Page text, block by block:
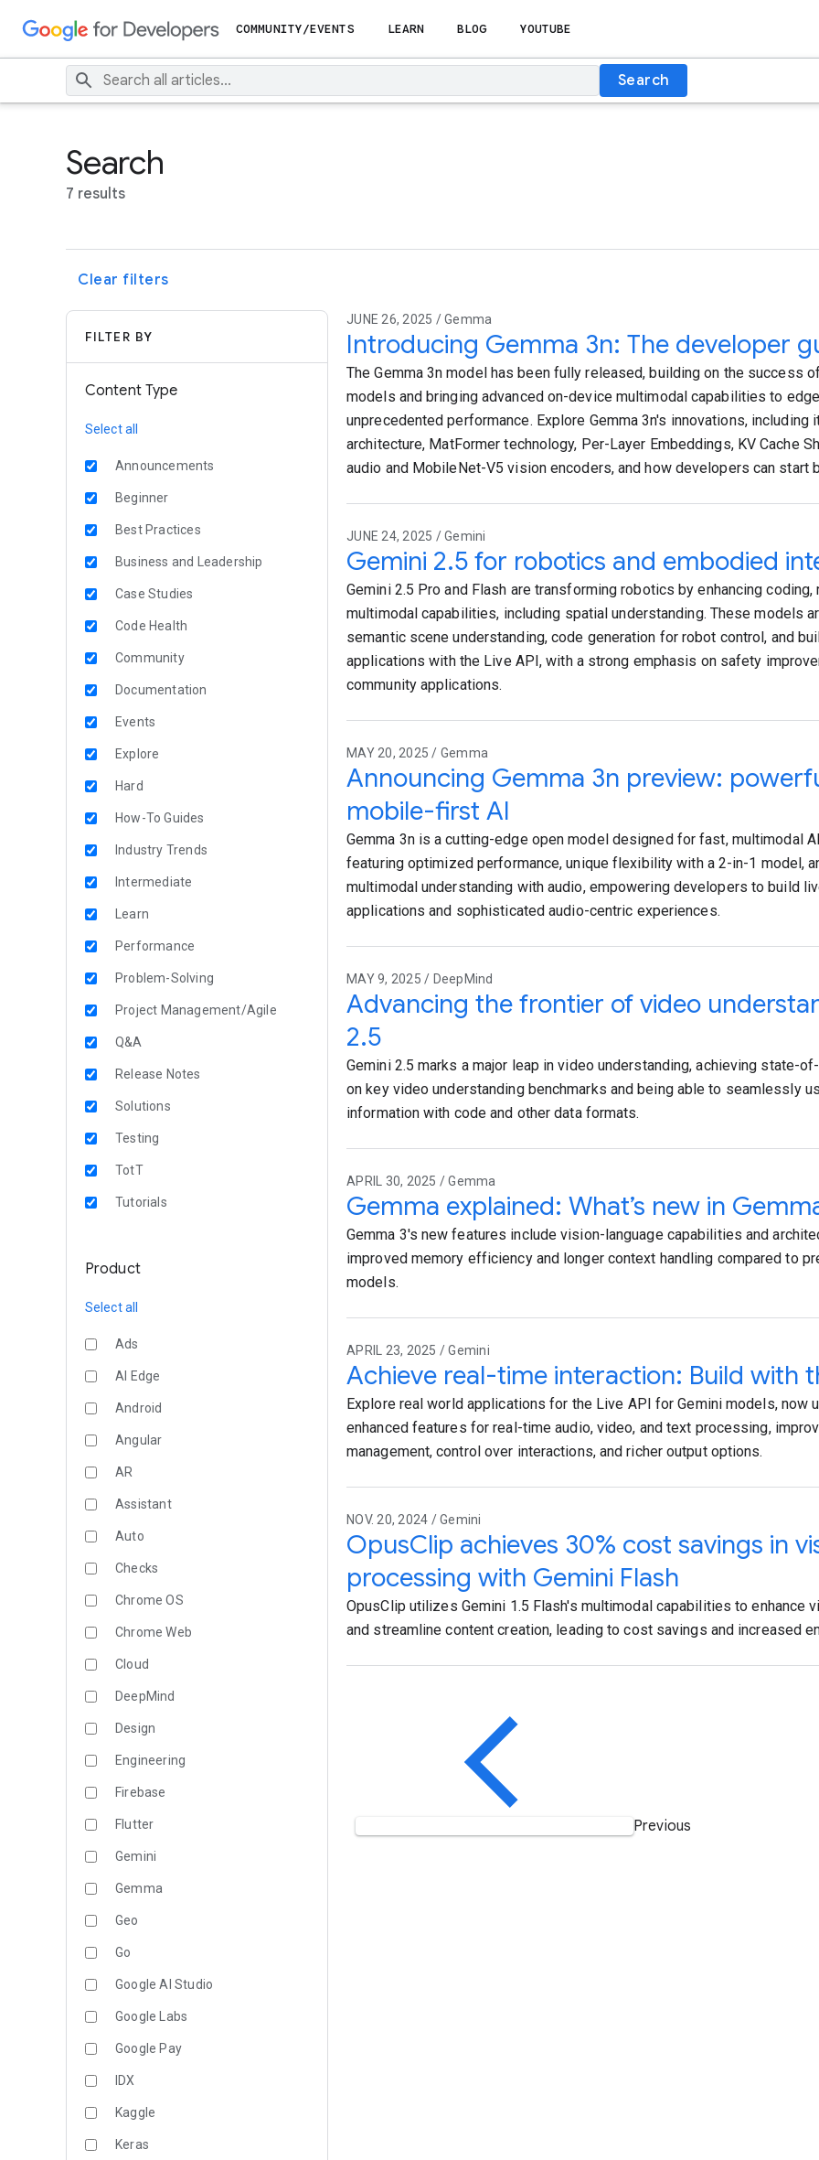
COMMUNITY/EVENTS LEARN BLOG YOUTUBE
Search
Search
7 results
Clear filters
FILTER BY
Content Type
Select all
Announcements
Beginner
Best Practices
Business and Leadership
Case Studies
Code Health
Community
Documentation
Events
Explore
Hard
How-To Guides
Industry Trends
Intermediate
Learn
Performance
Problem-Solving
Project Management/Agile
Q&A
Release Notes
Solutions
Testing
TotT
Tutorials
Product
Select all
Ads
AI Edge
Android
Angular
AR
Assistant
Auto
Checks
Chrome OS
Chrome Web
Cloud
DeepMind
Design
Engineering
Firebase
Flutter
Gemini
Gemma
Geo
Go
Google AI Studio
Google Labs
Google Pay
IDX
Kaggle
Keras
JUNE 26, 2025 / Gemma
Introducing Gemma 3n: The developer
The Gemma 3n model has been fully released, building on the success
models and bringing advanced on-device multimodal capabilities to
unprecedented performance. Explore Gemma 3n's innovations,
architecture, MatFormer technology, Per-Layer Embeddings, KV Cache
audio and MobileNet-V5 vision encoders, and how developers can start
JUNE 24, 2025 / Gemini
Gemini 2.5 for robotics and embodied
Gemini 2.5 Pro and Flash are transforming robotics by enhancing coding,
multimodal capabilities, including spatial understanding. These models
semantic scene understanding, code generation for robot control, and
applications with the Live API, with a strong emphasis on safety
community applications.
MAY 20, 2025 / Gemma
Announcing Gemma 3n preview:
mobile-first AI
Gemma 3n is a cutting-edge open model designed for fast, multimodal
featuring optimized performance, unique flexibility with a 2-in-1 model,
multimodal understanding with audio, empowering developers to build
applications and sophisticated audio-centric experiences.
MAY 9, 2025 / DeepMind
Advancing the frontier of video
2.5
Gemini 2.5 marks a major leap in video understanding, achieving state-
on key video understanding benchmarks and being able to seamlessly
information with code and other data formats.
APRIL 30, 2025 / Gemma
Gemma explained: What’s new in
Gemma 3's new features include vision-language capabilities and
improved memory efficiency and longer context handling compared to
models.
APRIL 23, 2025 / Gemini
Achieve real-time interaction: Build with
Explore real world applications for the Live API for Gemini models, now
enhanced features for real-time audio, video, and text processing,
management, control over interactions, and richer output options.
NOV. 20, 2024 / Gemini
OpusClip achieves 30% cost savings in
processing with Gemini Flash
OpusClip utilizes Gemini 1.5 Flash's multimodal capabilities to enhance
and streamline content creation, leading to cost savings and increased
Previous